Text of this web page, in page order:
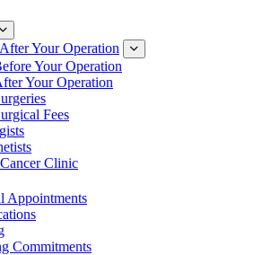
Submenu
Your Operation Submenu
Your Operation
Your Operation
Fees
Clinic
Appointments
Commitments